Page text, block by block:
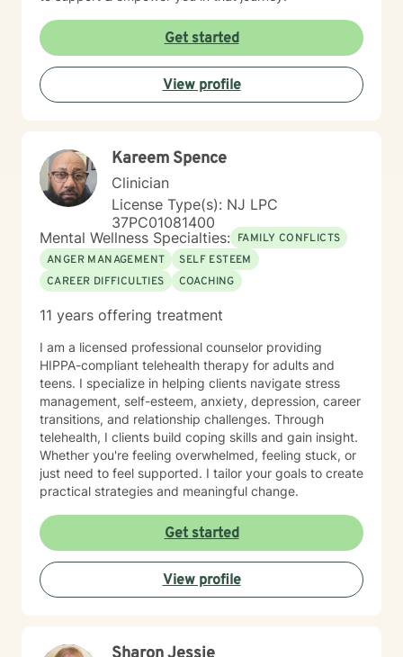
Get started
View profile
Kareem Spence
Clinician
License Type(s): NJ LPC
37PC01081400
Mental Wellness Specialties: FAMILY CONFLICTS
ANGER MANAGEMENT
SELF ESTEEM
CAREER DIFFICULTIES
COACHING
11 years offering treatment
I am a licensed professional counselor providing
HIPPA-compliant telehealth therapy for adults and
teens. I specialize in helping clients navigate stress
management, self-esteem, anxiety, depression, career
transitions, and relationship challenges. Through
telehealth, I clients build coping skills and gain insight.
Whether you're feeling overwhelmed, feeling stuck, or
just need to feel supported. I tailor your goals to create
practical strategies and meaningful change.
Get started
View profile